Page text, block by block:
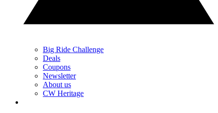
Big Ride Challenge
Deals
Coupons
Newsletter
About us
CW Heritage